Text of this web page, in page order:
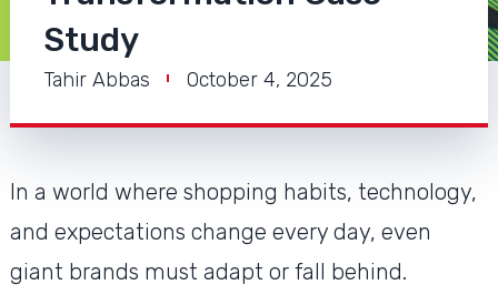
Study
Tahir Abbas October 4, 2025
In a world where shopping habits, technology,
and expectations change every day, even
giant brands must adapt or fall behind.